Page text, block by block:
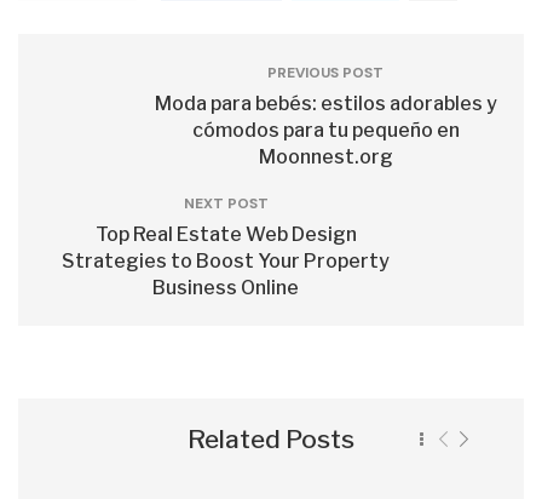
PREVIOUS POST
Moda para bebés: estilos adorables y
cómodos para tu pequeño en
Moonnest.org
NEXT POST
Top Real Estate Web Design
Strategies to Boost Your Property
Business Online
Related Posts